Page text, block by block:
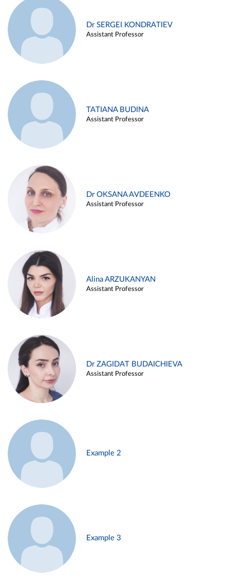
Dr SERGEI KONDRATIEV
Assistant Professor
TATIANA BUDINA
Assistant Professor
Dr OKSANA AVDEENKO
Assistant Professor
Alina ARZUKANYAN
Assistant Professor
Dr ZAGIDAT BUDAICHIEVA
Assistant Professor
Example 2
Example 3